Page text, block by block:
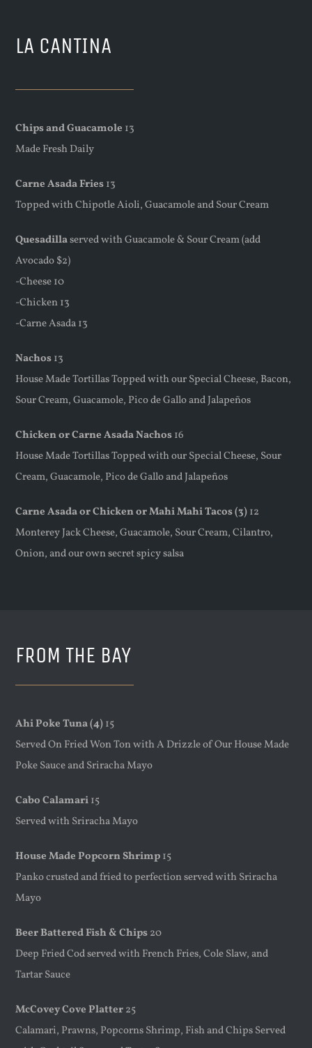
LA CANTINA
Chips and Guacamole 13
Made Fresh Daily
Carne Asada Fries13
Topped with Chipotle Aioli, Guacamole and Sour Cream
Quesadillaserved with Guacamole & Sour Cream (add
Avocado $2)
-Cheese 10
-Chicken 13
-Carne Asada 13
Nachos13
House Made Tortillas Topped with our Special Cheese, Bacon,
Sour Cream, Guacamole, Pico de Gallo and Jalapeños
Chicken or Carne Asada Nachos16
House Made Tortillas Topped with our Special Cheese, Sour
Cream, Guacamole, Pico de Gallo and Jalapeños
Carne Asada or Chicken or Mahi Mahi Tacos (3)12
Monterey Jack Cheese, Guacamole, Sour Cream, Cilantro,
Onion, and our own secret spicy salsa
FROM THE BAY
Ahi Poke Tuna (4)15
Served On Fried Won Ton with A Drizzle of Our House Made
Poke Sauce and Sriracha Mayo
Cabo Calamari15
Served with Sriracha Mayo
House Made Popcorn Shrimp15
Panko crusted and fried to perfection served with Sriracha
Mayo
Beer Battered Fish & Chips20
Deep Fried Cod served with French Fries, Cole Slaw, and
Tartar Sauce
McCovey Cove Platter25
Calamari, Prawns, Popcorns Shrimp, Fish and Chips Served